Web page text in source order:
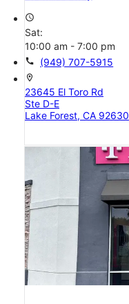
access_time
Sat:
10:00 am - 7:00 pm
call (949) 707-5915
location_on
23645 El Toro Rd
Ste D-E
Lake Forest, CA 92630